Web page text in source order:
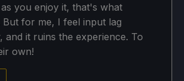
you enjoy it, that's what
But for me, I feel input lag
and it ruins the experience. To
own!